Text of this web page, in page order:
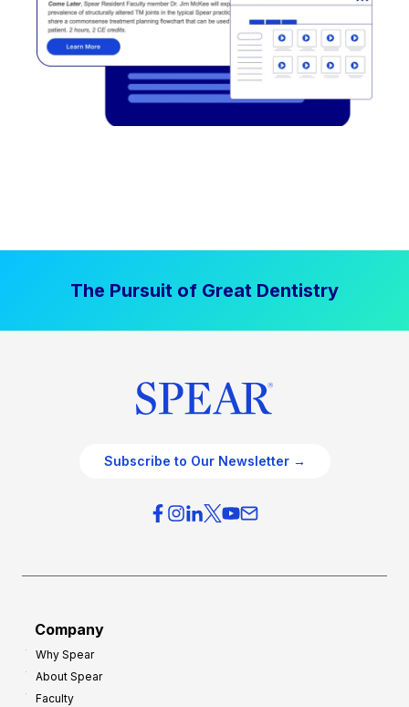
The Pursuit of Great Dentistry
Subscribe to Our Newsletter →
Company
Why Spear
About Spear
Faculty